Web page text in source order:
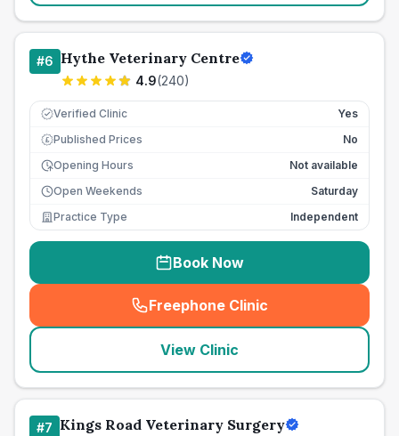
#6 Hythe Veterinary Centre
4.9(240)
Verified Clinic Yes
£ Published Prices
No
Opening Hours
Not available
Open Weekends
Saturday
Practice Type
Independent
Book Now
Freephone Clinic
(seo_lab_card_freephone
View Clinic
#7 Kings Road Veterinary Surgery